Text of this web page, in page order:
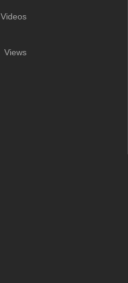
Videos
Views